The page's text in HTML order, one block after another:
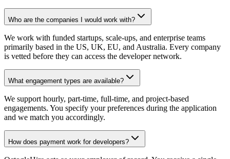
Who are the companies I would work with?
We work with funded startups, scale-ups, and enterprise teams
primarily based in the US, UK, EU, and Australia. Every company
is vetted before they can access the developer network.
What engagement types are available?
We support hourly, part-time, full-time, and project-based
engagements. You specify your preferences during the application
and we match you accordingly.
How does payment work for developers?